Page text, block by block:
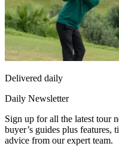
Delivered daily
Daily Newsletter
Sign up for all the latest tour
buyer’s guides plus features,
advice from our expert team.